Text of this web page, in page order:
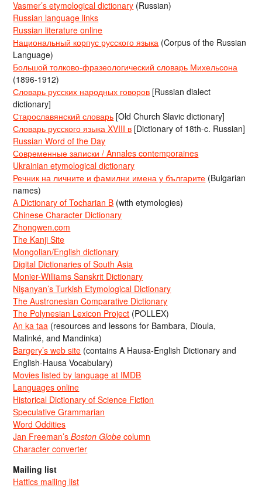
Vasmer’s etymological dictionary (Russian)
Russian language links
Russian literature online
Национальный корпус русского языка (Corpus of the Russian
Language)
Большой толково-фразеологический словарь Михельсона
(1896-1912)
Словарь русских народных говоров [Russian dialect
dictionary]
Старославянский словарь [Old Church Slavic dictionary]
Словарь русского языка XVIII в [Dictionary of 18th-c. Russian]
Russian Word of the Day
Современные записки / Annales contemporaines
Ukrainian etymological dictionary
Речник на личните и фамилни имена у българите (Bulgarian
names)
A Dictionary of Tocharian B (with etymologies)
Chinese Character Dictionary
Zhongwen.com
The Kanji Site
Mongolian/English dictionary
Digital Dictionaries of South Asia
Monier-Williams Sanskrit Dictionary
Nişanyan’s Turkish Etymological Dictionary
The Austronesian Comparative Dictionary
The Polynesian Lexicon Project (POLLEX)
An ka taa (resources and lessons for Bambara, Dioula,
Malinké, and Mandinka)
Bargery’s web site (contains A Hausa-English Dictionary and
English-Hausa Vocabulary)
Movies listed by language at IMDB
Languages online
Historical Dictionary of Science Fiction
Speculative Grammarian
Word Oddities
Jan Freeman’sBoston Globe column
Character converter
Mailing list
Hattics mailing list